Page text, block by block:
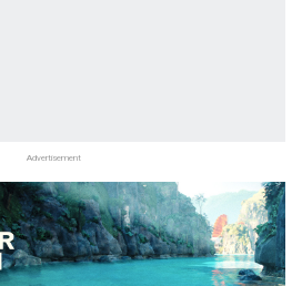
Advertisement